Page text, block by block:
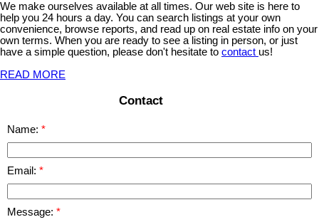
We make ourselves available at all times. Our web site is here to
help you 24 hours a day. You can search listings at your own
convenience, browse reports, and read up on real estate info on your
own terms. When you are ready to see a listing in person, or just
have a simple question, please don't hesitate to contact us!
READ MORE
Contact
Name:
Email:
Message: